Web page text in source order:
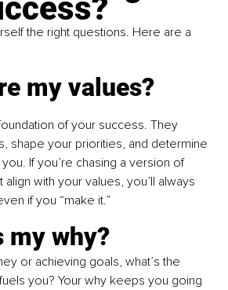
the right questions. Here are a
my values?
of your success. They
shape your priorities, and determine
If you’re chasing a version of
align with your values, you’ll always
if you “make it.”
my why?
or achieving goals, what’s the
you? Your why keeps you going